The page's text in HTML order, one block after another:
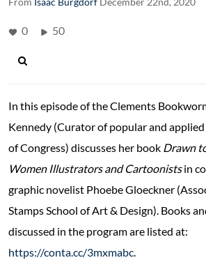
0 50
In this episode of the Clements
Kennedy (Curator of popular and
of Congress) discusses her book Drawn
Women Illustrators and Cartoonistsin
graphic novelist Phoebe Gloeckner
Stamps School of Art & Design). Books
discussed in the program are listed at:
https://conta.cc/3mxmabc